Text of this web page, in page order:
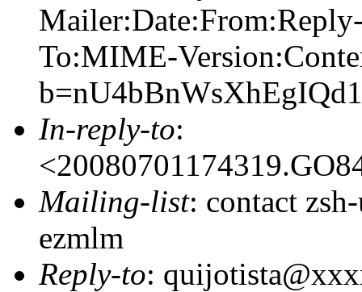
To:MIME-
In-reply-to:
Mailing-list: contact
ezmlm
Reply-to: